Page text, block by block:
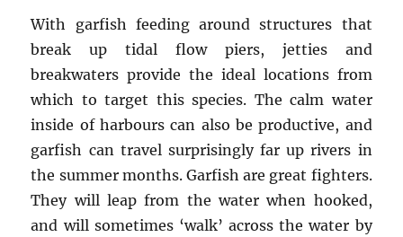
With garfish feeding around structures that
break up tidal flow piers, jetties and
breakwaters provide the ideal locations from
which to target this species. The calm water
inside of harbours can also be productive, and
garfish can travel surprisingly far up rivers in
the summer months. Garfish are great fighters.
They will leap from the water when hooked,
and will sometimes ‘walk’ across the water by